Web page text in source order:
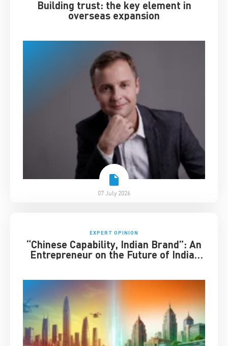
Building trust: the key element in
overseas expansion
07 July 2026
EXPERT OPINION
“Chinese Capability, Indian Brand”: An
Entrepreneur on the Future of India-